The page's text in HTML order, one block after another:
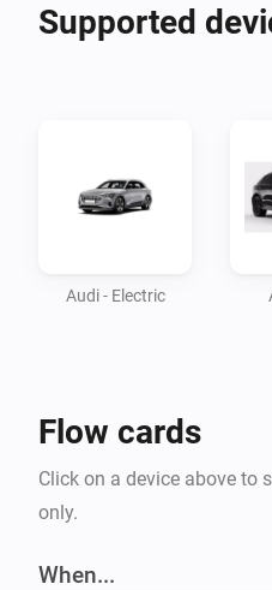
- Seat Connect
It's always possible that
in Homey. For question or
Supported
Audi - Electric
Flow cards
Click on a device above to
only.
When...